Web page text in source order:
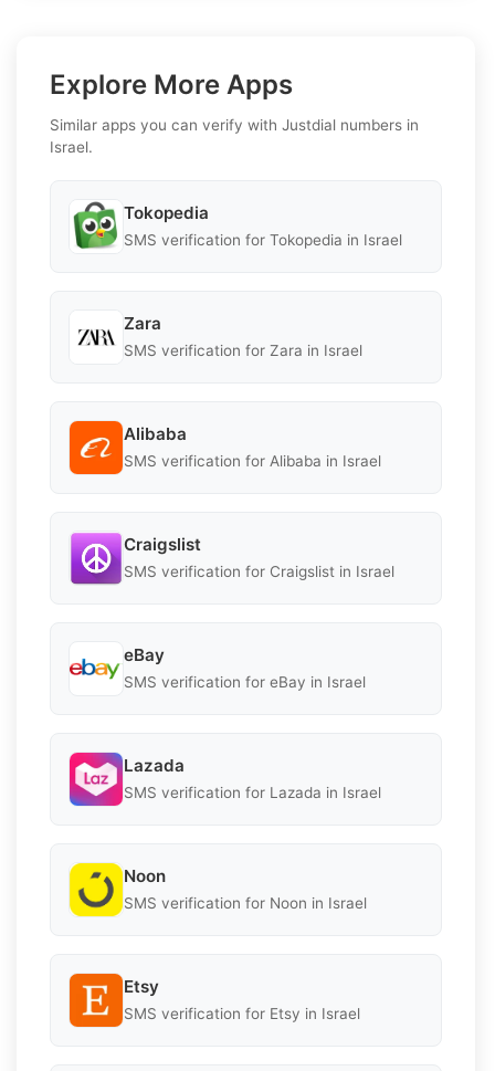
Explore More Apps
Similar apps you can verify with Justdial numbers in
Israel.
Tokopedia
SMS verification for Tokopedia in Israel
Zara
SMS verification for Zara in Israel
Alibaba
SMS verification for Alibaba in Israel
Craigslist
SMS verification for Craigslist in Israel
eBay
SMS verification for eBay in Israel
Lazada
SMS verification for Lazada in Israel
Noon
SMS verification for Noon in Israel
Etsy
SMS verification for Etsy in Israel